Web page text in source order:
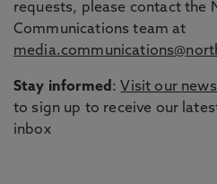
requests, please contact the
Communications team at
Stay informed : Visit our
to sign up to receive our
inbox